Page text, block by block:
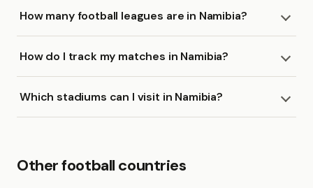
How many football leagues are in Namibia?
How do I track my matches in Namibia?
Which stadiums can I visit in Namibia?
Other football countries